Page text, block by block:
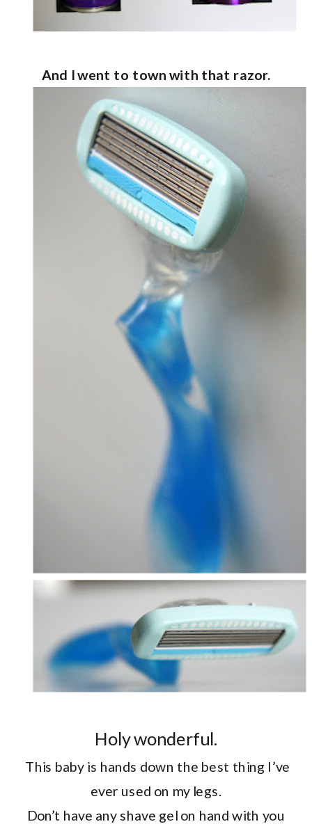
And I went to town with that razor.
Holy wonderful.
This baby is hands down the best thing I’ve
ever used on my legs.
Don’t have any shave gel on hand with you